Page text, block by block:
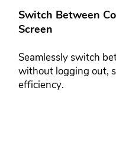
Switch Between
Screen​​
Seamlessly switch
without logging out,
efficiency.